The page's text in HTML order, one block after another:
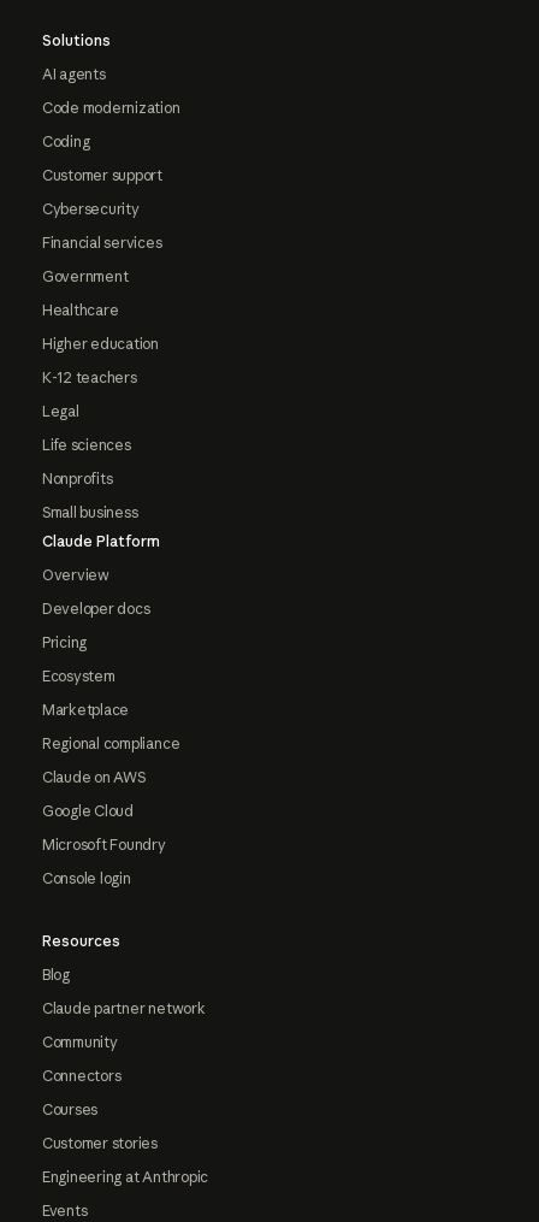
Solutions
AI agents
Code modernization
Coding
Customer support
Cybersecurity
Financial services
Government
Healthcare
Higher education
K-12 teachers
Legal
Life sciences
Nonprofits
Small business
Claude Platform
Overview
Developer docs
Pricing
Ecosystem
Marketplace
Regional compliance
Claude on AWS
Google Cloud
Microsoft Foundry
Console login
Resources
Blog
Claude partner network
Community
Connectors
Courses
Customer stories
Engineering at Anthropic
Events